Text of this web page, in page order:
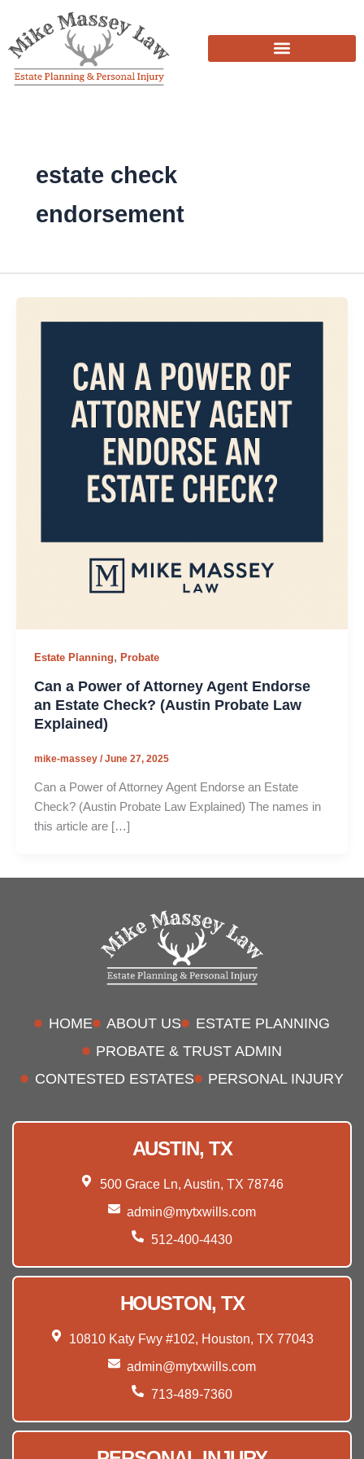
content
estate check
endorsement
Estate Planning, Probate
Can a Power of Attorney Agent Endorse
an Estate Check? (Austin Probate Law
Explained)
mike-massey /June 27, 2025
Can a Power of Attorney Agent Endorse an Estate
Check? (Austin Probate Law Explained) The names in
this article are […]
HOME ABOUT US
ESTATE PLANNING
PROBATE & TRUST ADMIN
CONTESTED ESTATES
PERSONAL INJURY
AUSTIN, TX
500 Grace Ln, Austin, TX 78746
admin@mytxwills.com
512-400-4430
HOUSTON, TX
10810 Katy Fwy #102, Houston, TX 77043
admin@mytxwills.com
713-489-7360